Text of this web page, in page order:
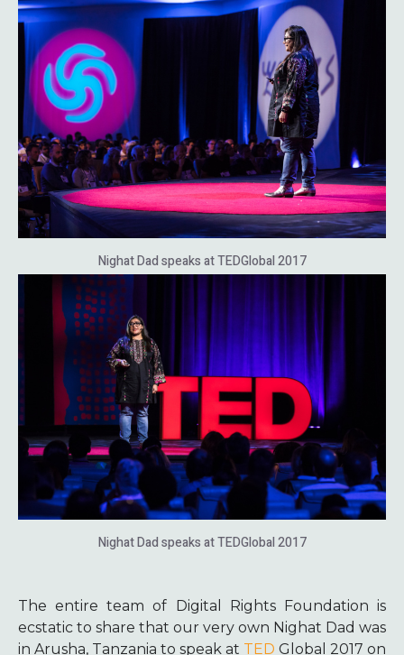
Nighat Dad speaks at TEDGlobal 2017
Nighat Dad speaks at TEDGlobal 2017
The entire team of Digital Rights Foundation is
ecstatic to share that our very own Nighat Dad was
in Arusha, Tanzania to speak at TED Global 2017 on